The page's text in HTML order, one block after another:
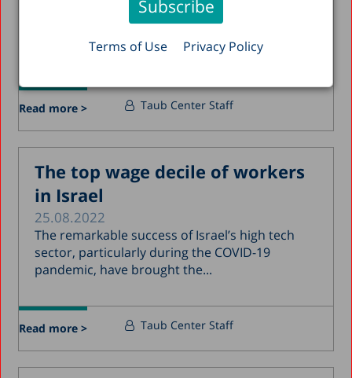
Terms of Use Privacy Policy
Did women work more from home during the
Read more > Taub Center Staff
The top wage decile of workers
in Israel
25.08.2022
The remarkable success of Israel’s high tech
sector, particularly during the COVID-19
pandemic, have brought the...
Read more > Taub Center Staff